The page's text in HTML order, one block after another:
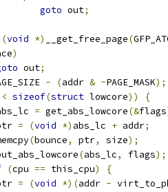
goto out;
(void *) __get_free_page(
)
out;
- (addr & ~PAGE_MASK);
< sizeof(struct lowcore))
{
abs_lc
= get_abs_lowcore(&flags
ptr
= (void *) abs_lc + addr;
memcpy
(bounce, ptr, size);
put_abs_lowcore
(abs_lc, flags);
(cpu == this_cpu)
{
ptr
= (void *)(addr -